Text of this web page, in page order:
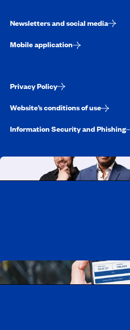
Newsletters and social media
Mobile application
Privacy Policy
Website’s conditions of use
Information Security and Phishing